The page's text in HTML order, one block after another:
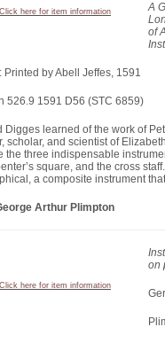
Click here for item information
A
of
Printed by Abell Jeffes, 1591
526.9 1591 D56 (STC 6859)
Digges learned of the work of
scholar, and scientist of
the three indispensable
square, and the cross
a composite instrument
Arthur Plimpton
Click here for item information
on